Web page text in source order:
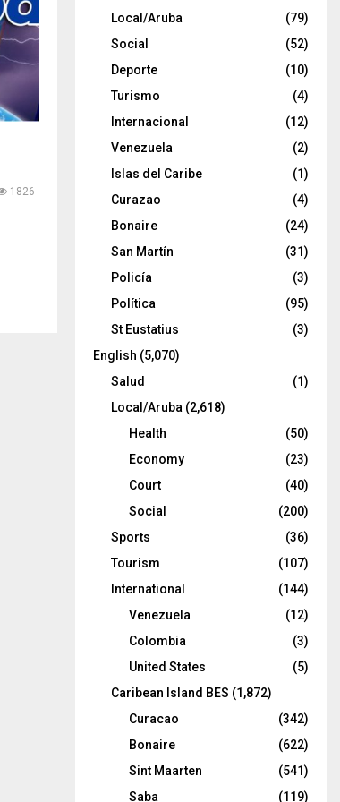
1826
Local/Aruba
(79)
Social
(52)
Deporte
(10)
Turismo
(4)
Internacional
(12)
Venezuela
(2)
Islas del Caribe
(1)
Curazao
(4)
Bonaire
(24)
San Martín
(31)
Policía
(3)
Política
(95)
St Eustatius
(3)
English (5,070)
Salud
(1)
Local/Aruba (2,618)
Health
(50)
Economy
(23)
Court
(40)
Social
(200)
Sports
(36)
Tourism
(107)
International
(144)
Venezuela
(12)
Colombia
(3)
United States
(5)
Caribean Island BES (1,872)
Curacao
(342)
Bonaire
(622)
Sint Maarten
(541)
Saba
(119)